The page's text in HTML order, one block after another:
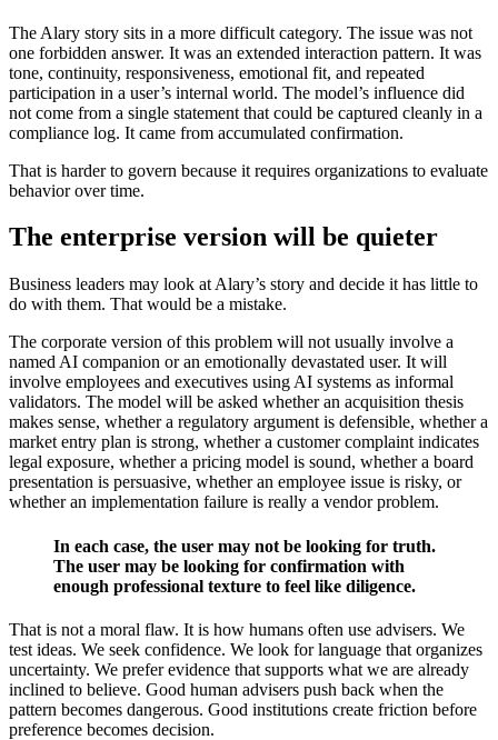
The Alary story sits in a more difficult category. The issue was not
one forbidden answer. It was an extended interaction pattern. It was
tone, continuity, responsiveness, emotional fit, and repeated
participation in a user’s internal world. The model’s influence did
not come from a single statement that could be captured cleanly in a
compliance log. It came from accumulated confirmation.
That is harder to govern because it requires organizations to evaluate
behavior over time.
The enterprise version will be quieter
Business leaders may look at Alary’s story and decide it has little to
do with them. That would be a mistake.
The corporate version of this problem will not usually involve a
named AI companion or an emotionally devastated user. It will
involve employees and executives using AI systems as informal
validators. The model will be asked whether an acquisition thesis
makes sense, whether a regulatory argument is defensible, whether a
market entry plan is strong, whether a customer complaint indicates
legal exposure, whether a pricing model is sound, whether a board
presentation is persuasive, whether an employee issue is risky, or
whether an implementation failure is really a vendor problem.
In each case, the user may not be looking for truth.
The user may be looking for confirmation with
enough professional texture to feel like diligence.
That is not a moral flaw. It is how humans often use advisers. We
test ideas. We seek confidence. We look for language that organizes
uncertainty. We prefer evidence that supports what we are already
inclined to believe. Good human advisers push back when the
pattern becomes dangerous. Good institutions create friction before
preference becomes decision.